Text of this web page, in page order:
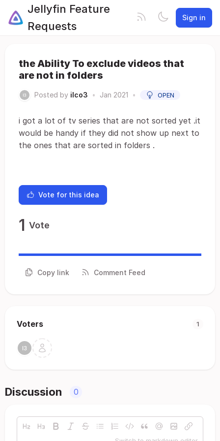
Jellyfin Feature
Requests
Sign in
the Ability To exclude videos that
are not in folders
Posted by ilco3 • Jan 2021 • OPEN
i got a lot of tv series that are not sorted yet .it
would be handy if they did not show up next to
the ones that are sorted in folders .
Vote for this idea
1 Vote
Copy link Comment Feed
Voters 1
Discussion 0